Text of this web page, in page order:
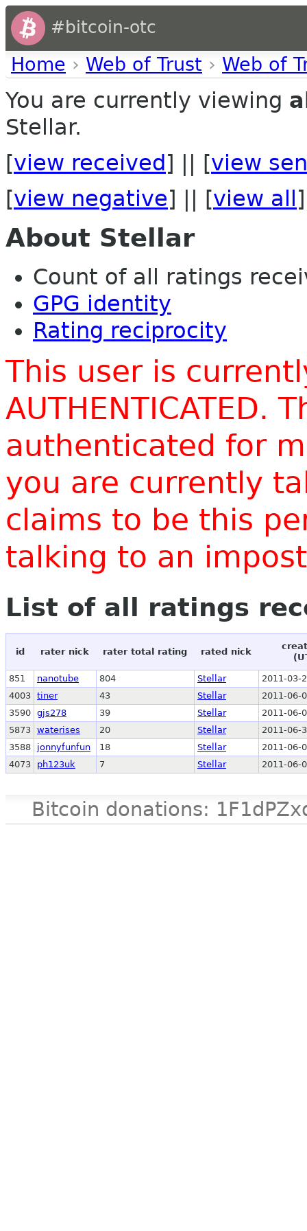
#bitcoin-otc
Home › Web of Trust › Web of
You are currently viewing
Stellar.
[view received ] || [view
[view negative] || [view all ]
About Stellar
Count of all ratings
GPG identity
Rating reciprocity
This user is
AUTHENTICATED.
authenticated for
you are currently
claims to be this
talking to an
List of all ratings
id rater nick rater total rating rated nick
851 nanotube 804 Stellar
2011-03-
4003 tiner 43 Stellar
2011-06-
3590 gjs278 39 Stellar
2011-06-
5873 waterises 20 Stellar
2011-06-
3588
jonnyfunfun 18 Stellar
2011-06-
4073
ph123uk 7 Stellar 2011-06-
Bitcoin donations: